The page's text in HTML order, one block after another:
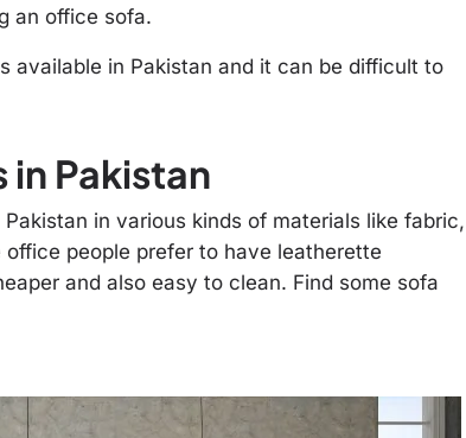
an office sofa.
available in Pakistan and it can be difficult to
in Pakistan
in various kinds of materials like fabric,
people prefer to have leatherette
and also easy to clean. Find some sofa